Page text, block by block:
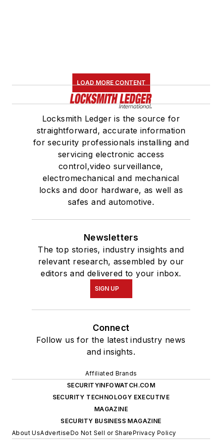
LOAD MORE CONTENT
Locksmith Ledger is the source for
straightforward, accurate information
for security professionals installing and
servicing electronic access
control,video surveillance,
electromechanical and mechanical
locks and door hardware, as well as
safes and automotive.
Newsletters
The top stories, industry insights and
relevant research, assembled by our
editors and delivered to your inbox.
SIGN UP
Connect
Follow us for the latest industry news
and insights.
Affiliated Brands
SECURITYINFOWATCH.COM
SECURITY TECHNOLOGY EXECUTIVE
MAGAZINE
SECURITY BUSINESS MAGAZINE
About UsAdvertiseDo Not Sell or SharePrivacy Policy